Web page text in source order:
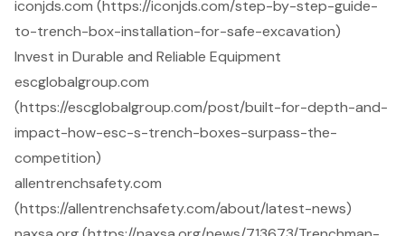
iconjds.com (https://iconjds.com/step-by-step-guide-
to-trench-box-installation-for-safe-excavation)
Invest in Durable and Reliable Equipment
escglobalgroup.com
(https://escglobalgroup.com/post/built-for-depth-and-
impact-how-esc-s-trench-boxes-surpass-the-
competition)
allentrenchsafety.com
(https://allentrenchsafety.com/about/latest-news)